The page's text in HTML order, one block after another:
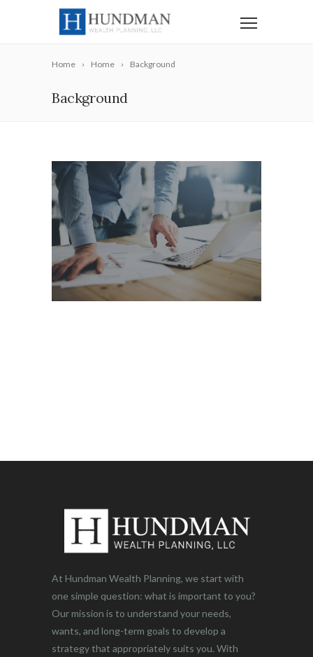
Home Home Background
Background
At Hundman Wealth Planning, we start with
one simple question: what is important to you?
Our mission is to understand your needs,
wants, and long-term goals to develop a
strategy that appropriately suits you. With